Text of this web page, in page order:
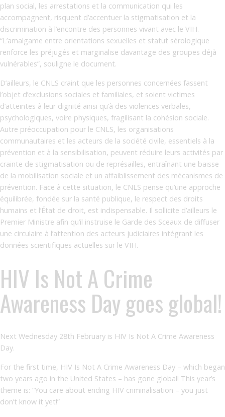
plan social, les arrestations et la communication qui les
accompagnent, risquent d’accentuer la stigmatisation et la
discrimination à l’encontre des personnes vivant avec le VIH.
“L’amalgame entre orientations sexuelles et statut sérologique
renforce les préjugés et marginalise davantage des groupes déjà
vulnérables”, souligne le document.
D’ailleurs, le CNLS craint que les personnes concernées fassent
l’objet d’exclusions sociales et familiales, et soient victimes
d’atteintes à leur dignité ainsi qu’à des violences verbales,
psychologiques, voire physiques, fragilisant la cohésion sociale.
Autre préoccupation pour le CNLS, les organisations
communautaires et les acteurs de la société civile, essentiels à la
prévention et à la sensibilisation, peuvent réduire leurs activités par
crainte de stigmatisation ou de représailles, entraînant une baisse
de la mobilisation sociale et un affaiblissement des mécanismes de
prévention. Face à cette situation, le CNLS pense qu’une approche
équilibrée, fondée sur la santé publique, le respect des droits
humains et l’État de droit, est indispensable. Il sollicite d’ailleurs le
Premier Ministre afin qu’il instruise le Garde des Sceaux de diffuser
une circulaire à l’attention des acteurs judiciaires intégrant les
données scientifiques actuelles sur le VIH.
HIV Is Not A Crime
Awareness Day goes global!
Next Wednesday 28th February is HIV Is Not A Crime Awareness
Day.
For the first time, HIV Is Not A Crime Awareness Day – which began
two years ago in the United States – has gone global! This year’s
theme is: “You care about ending HIV criminalisation – you just
don’t know it yet!”